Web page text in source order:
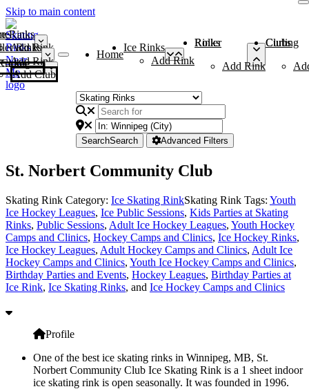
Skip to main content
Rinks
Add Rink
Rinks
Add Rink
Curling Clubs
Add Club
Home
Ice Rinks
Add Rink
Roller Rinks
Add Rink
Curling Clubs
SearchSearch Advanced Filters
St. Norbert Community Club
Skating Rink Category: Ice Skating RinkSkating Rink Tags: Youth
Ice Hockey Leagues, Ice Public Sessions, Kids Parties at Skating
Rinks, Public Sessions, Adult Ice Hockey Leagues, Youth Hockey
Camps and Clinics, Hockey Camps and Clinics, Ice Hockey Rinks,
Ice Hockey Leagues, Adult Hockey Camps and Clinics, Adult Ice
Hockey Camps and Clinics, Youth Ice Hockey Camps and Clinics,
Birthday Parties and Events, Hockey Leagues, Birthday Parties at
Ice Rink, Ice Skating Rinks, and Ice Hockey Camps and Clinics
Profile
One of the best ice skating rinks in Winnipeg, MB, St.
Norbert Community Club Ice Skating Rink is a 1 sheet indoor
ice skating rink is open seasonally. It was founded in 1996.